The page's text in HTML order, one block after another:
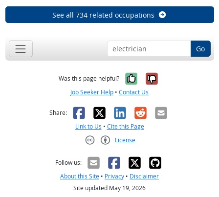
See all 734 related occupations
Go
Was this page helpful? Yes, it was
No, it was
Job Seeker Help • Contact Us
Share: Facebook
X LinkedIn
RedditEmail
Link to Us • Cite this Page
License
Follow us:
About this Site • Privacy • Disclaimer
Site updated May 19, 2026